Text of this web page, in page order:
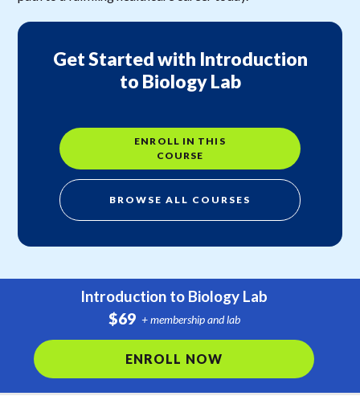
Get Started with Introduction
to Biology Lab
ENROLL IN THIS
COURSE
BROWSE ALL COURSES
Introduction to Biology Lab
$69 + membership and lab
ENROLL NOW